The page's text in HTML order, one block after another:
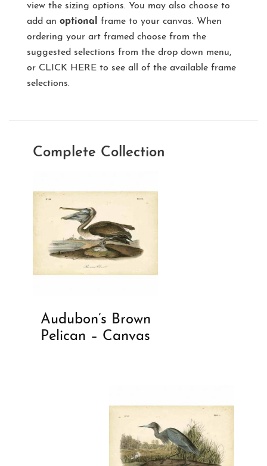
view the sizing options. You may also choose to
add an optional
frame to your canvas. When
ordering your art framed choose from the
suggested selections from the drop down menu,
or CLICK HERE to see all of the available frame
selections.
Complete Collection
Audubon’s Brown
Pelican – Canvas